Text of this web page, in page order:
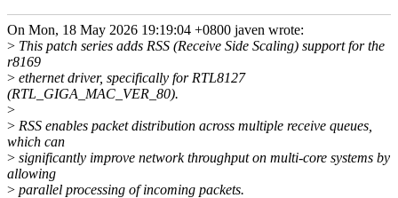
On Mon, 18 May 2026 19:19:04 +0800 javen wrote:
> This patch series adds RSS (Receive Side Scaling) support for the
r8169
> ethernet driver, specifically for RTL8127
(RTL_GIGA_MAC_VER_80).
>
> RSS enables packet distribution across multiple receive queues,
which can
> significantly improve network throughput on multi-core systems by
allowing
> parallel processing of incoming packets.